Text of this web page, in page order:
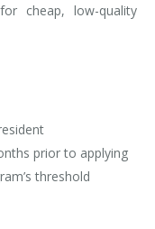
cheap, low-quality
prior to applying
threshold